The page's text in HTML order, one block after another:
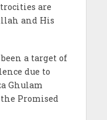
are
and His
a target of
due to
Ghulam
Promised